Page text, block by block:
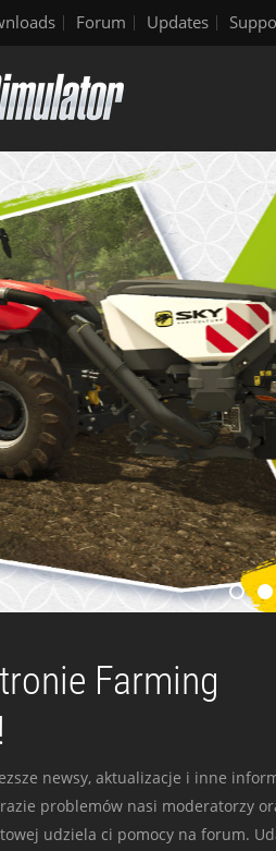
Forum Updates
Farming
newsy, aktualizacje i inne
razie problemów nasi moderatorzy
udziela ci pomocy na forum.